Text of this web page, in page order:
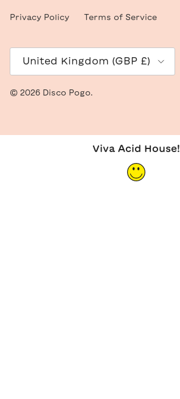
Privacy Policy Terms of Service
United Kingdom (GBP £)
© 2026 Disco Pogo
Viva Acid House!